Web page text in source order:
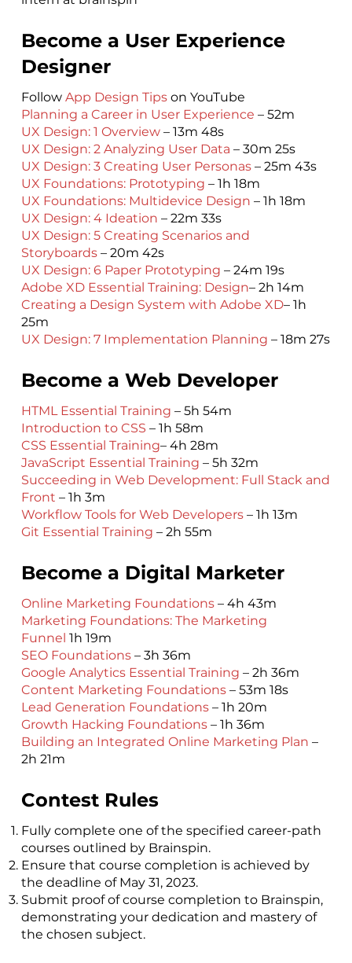
Become a User Experience
Designer
Follow App Design Tipson YouTube
Planning a Career in User Experience – 52m
UX Design: 1 Overview – 13m 48s
UX Design: 2 Analyzing User Data – 30m 25s
UX Design: 3 Creating User Personas – 25m 43s
UX Foundations: Prototyping – 1h 18m
UX Foundations: Multidevice Design – 1h 18m
UX Design: 4 Ideation – 22m 33s
UX Design: 5 Creating Scenarios and
Storyboards – 20m 42s
UX Design: 6 Paper Prototyping – 24m 19s
Adobe XD Essential Training: Design– 2h 14m
Creating a Design System with Adobe XD– 1h
25m
UX Design: 7 Implementation Planning – 18m 27s
Become a Web Developer
HTML Essential Training – 5h 54m
Introduction to CSS – 1h 58m
CSS Essential Training– 4h 28m
JavaScript Essential Training – 5h 32m
Succeeding in Web Development: Full Stack and
Front – 1h 3m
Workflow Tools for Web Developers– 1h 13m
Git Essential Training – 2h 55m
Become a Digital Marketer
Online Marketing Foundations – 4h 43m
Marketing Foundations: The Marketing
Funnel 1h 19m
SEO Foundations– 3h 36m
Google Analytics Essential Training – 2h 36m
Content Marketing Foundations– 53m 18s
Lead Generation Foundations– 1h 20m
Growth Hacking Foundations– 1h 36m
Building an Integrated Online Marketing Plan –
2h 21m
Contest Rules
Fully complete one of the specified career-path
courses outlined by Brainspin.
Ensure that course completion is achieved by
the deadline of May 31, 2023.
Submit proof of course completion to Brainspin,
demonstrating your dedication and mastery of
the chosen subject.